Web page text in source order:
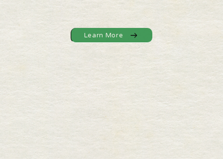
Learn More